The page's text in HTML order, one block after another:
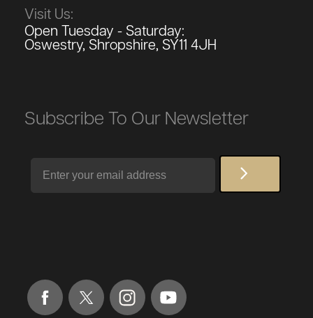
Visit Us:
Open Tuesday - Saturday:
Oswestry, Shropshire, SY11 4JH
Subscribe To Our Newsletter